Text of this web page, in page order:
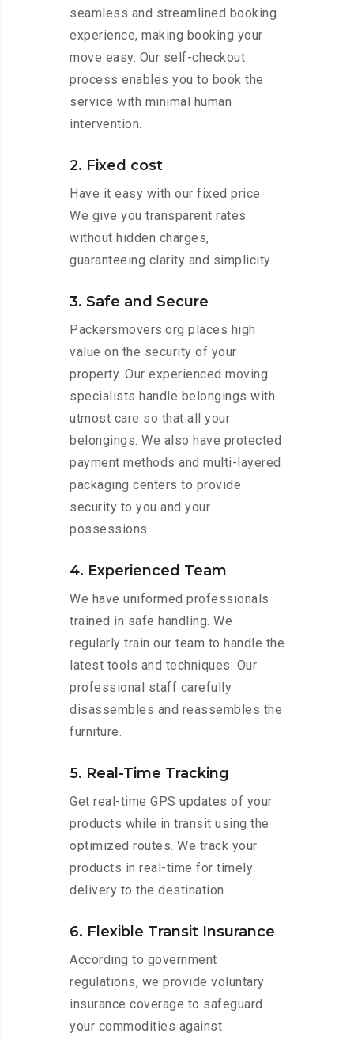
seamless and streamlined booking
experience, making booking your
move easy. Our self-checkout
process enables you to book the
service with minimal human
intervention.
2. Fixed cost
Have it easy with our fixed price.
We give you transparent rates
without hidden charges,
guaranteeing clarity and simplicity.
3. Safe and Secure
Packersmovers.org places high
value on the security of your
property. Our experienced moving
specialists handle belongings with
utmost care so that all your
belongings. We also have protected
payment methods and multi-layered
packaging centers to provide
security to you and your
possessions.
4. Experienced Team
We have uniformed professionals
trained in safe handling. We
regularly train our team to handle the
latest tools and techniques. Our
professional staff carefully
disassembles and reassembles the
furniture.
5. Real-Time Tracking
Get real-time GPS updates of your
products while in transit using the
optimized routes. We track your
products in real-time for timely
delivery to the destination.
6. Flexible Transit Insurance
According to government
regulations, we provide voluntary
insurance coverage to safeguard
your commodities against